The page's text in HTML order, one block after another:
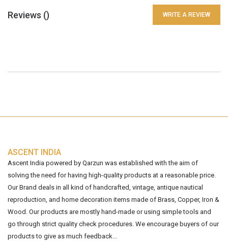
Reviews () WRITE A REVIEW
ASCENT INDIA
Ascent India powered by Qarzun was established with the aim of
solving the need for having high-quality products at a reasonable price.
Our Brand deals in all kind of handcrafted, vintage, antique nautical
reproduction, and home decoration items made of Brass, Copper, Iron &
Wood. Our products are mostly hand-made or using simple tools and
go through strict quality check procedures. We encourage buyers of our
products to give as much feedback...